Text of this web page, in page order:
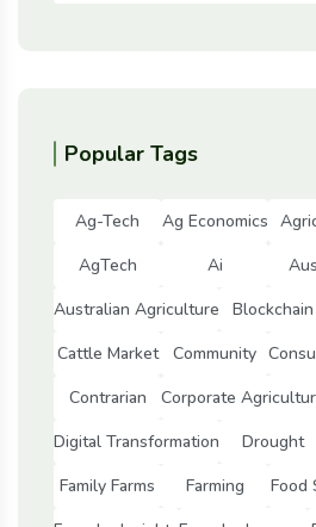
Popular Tags
Ag-Tech Ag Economics
AgTech
Ai
Australian Agriculture
Blockchain
Cattle Market
Community
Contrarian
Corporate
Digital Transformation
Drought
Family Farms
Farming
Food